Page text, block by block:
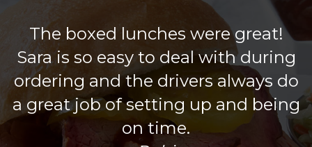
The boxed lunches were great!
Sara is so easy to deal with during
ordering and the drivers always do
a great job of setting up and being
on time.